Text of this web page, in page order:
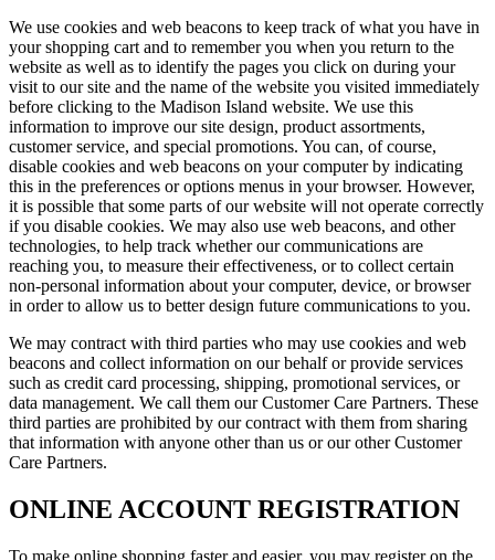
We use cookies and web beacons to keep track of what you have in
your shopping cart and to remember you when you return to the
website as well as to identify the pages you click on during your
visit to our site and the name of the website you visited immediately
before clicking to the Madison Island website. We use this
information to improve our site design, product assortments,
customer service, and special promotions. You can, of course,
disable cookies and web beacons on your computer by indicating
this in the preferences or options menus in your browser. However,
it is possible that some parts of our website will not operate correctly
if you disable cookies. We may also use web beacons, and other
technologies, to help track whether our communications are
reaching you, to measure their effectiveness, or to collect certain
non-personal information about your computer, device, or browser
in order to allow us to better design future communications to you.
We may contract with third parties who may use cookies and web
beacons and collect information on our behalf or provide services
such as credit card processing, shipping, promotional services, or
data management. We call them our Customer Care Partners. These
third parties are prohibited by our contract with them from sharing
that information with anyone other than us or our other Customer
Care Partners.
ONLINE ACCOUNT REGISTRATION
To make online shopping faster and easier, you may register on the